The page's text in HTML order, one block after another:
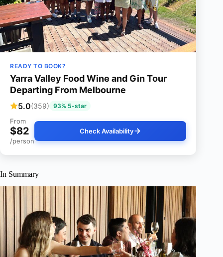
READY TO BOOK?
Yarra Valley Food Wine and Gin Tour
Departing From Melbourne
5.0(359) 93% 5-star
From
$82
/person
Check Availability
In Summary